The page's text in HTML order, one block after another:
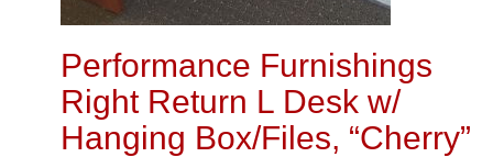
Performance Furnishings
Right Return L Desk w/
Hanging Box/Files, “Cherry”